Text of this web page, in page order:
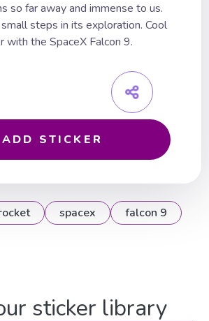
so far away and immense to us.
steps in its exploration. Cool
with the SpaceX Falcon 9.
ADD STICKER
spacex falcon 9
sticker library